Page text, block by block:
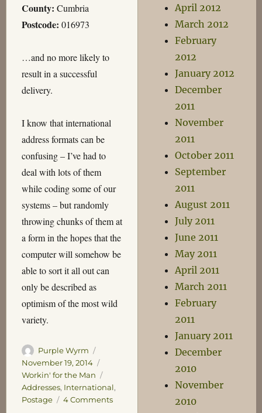
County: Cumbria
Postcode: 016973
…and no more likely to
result in a successful
delivery.
I know that international
address formats can be
confusing – I’ve had to
deal with lots of them
while coding some of our
systems – but randomly
throwing chunks of them at
a form in the hopes that the
computer will somehow be
able to sort it all out can
only be described as
optimism of the most wild
variety.
Author
Purple Wyrm
on
November 19, 2014
Workin' for the Man
Addresses, International,
Postage
4 Commentson
April 2012
March 2012
February
2012
January 2012
December
2011
November
2011
October 2011
September
2011
August 2011
July 2011
June 2011
May 2011
April 2011
March 2011
February
2011
January 2011
December
2010
November
2010